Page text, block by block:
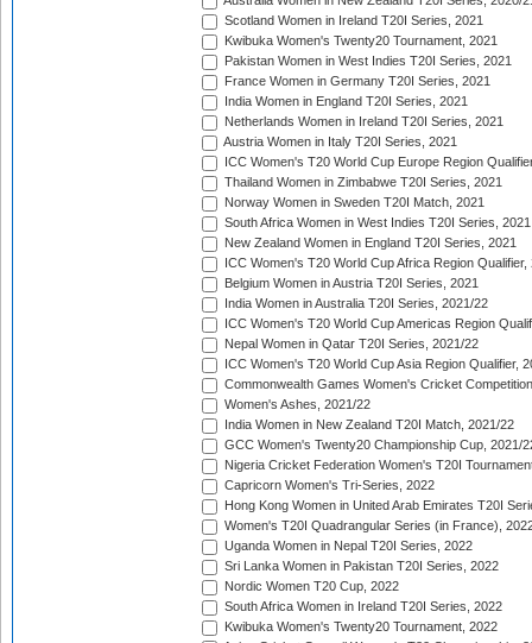
Scotland Women in Ireland T20I Series, 2021
Kwibuka Women's Twenty20 Tournament, 2021
Pakistan Women in West Indies T20I Series, 2021
France Women in Germany T20I Series, 2021
India Women in England T20I Series, 2021
Netherlands Women in Ireland T20I Series, 2021
Austria Women in Italy T20I Series, 2021
ICC Women's T20 World Cup Europe Region
Thailand Women in Zimbabwe T20I Series, 2021
Norway Women in Sweden T20I Match, 2021
South Africa Women in West Indies T20I Series, 2021
New Zealand Women in England T20I Series, 2021
ICC Women's T20 World Cup Africa Region Qualifier,
Belgium Women in Austria T20I Series, 2021
India Women in Australia T20I Series, 2021/22
ICC Women's T20 World Cup Americas Region
Nepal Women in Qatar T20I Series, 2021/22
ICC Women's T20 World Cup Asia Region Qualifier,
Commonwealth Games Women's Cricket
Women's Ashes, 2021/22
India Women in New Zealand T20I Match, 2021/22
GCC Women's Twenty20 Championship Cup, 2021/
Nigeria Cricket Federation Women's T20I
Capricorn Women's Tri-Series, 2022
Hong Kong Women in United Arab Emirates T20I
Women's T20I Quadrangular Series (in France),
Uganda Women in Nepal T20I Series, 2022
Sri Lanka Women in Pakistan T20I Series, 2022
Nordic Women T20 Cup, 2022
South Africa Women in Ireland T20I Series, 2022
Kwibuka Women's Twenty20 Tournament, 2022